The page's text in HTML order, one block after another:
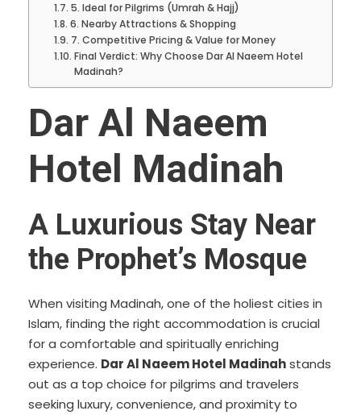
5. Ideal for Pilgrims (Umrah & Hajj)
6. Nearby Attractions & Shopping
7. Competitive Pricing & Value for Money
Final Verdict: Why Choose Dar Al Naeem Hotel
Madinah?
Dar Al Naeem
Hotel Madinah
A Luxurious Stay Near
the Prophet’s Mosque
When visiting Madinah, one of the holiest cities in
Islam, finding the right accommodation is crucial
for a comfortable and spiritually enriching
experience. Dar Al Naeem Hotel Madinahstands
out as a top choice for pilgrims and travelers
seeking luxury, convenience, and proximity to